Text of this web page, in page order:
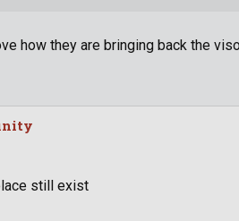
how they are bringing back the
still exist